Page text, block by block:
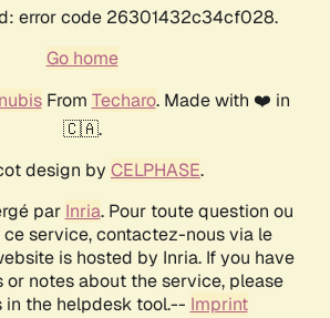
error code 26301432c34cf028.
Go home
From Techaro. Made with ❤️ in
🇨🇦.
design by CELPHASE.
par Inria. Pour toute question ou
ce service, contactez-nous via le
is hosted by Inria. If you have
or notes about the service, please
in the helpdesk tool.-- Imprint